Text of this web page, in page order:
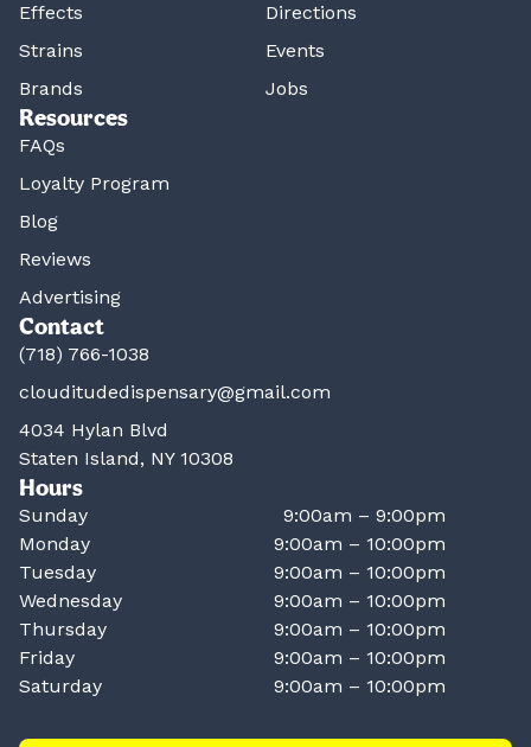
Effects
Strains
Brands
Directions
Events
Jobs
Resources
FAQs
Loyalty Program
Blog
Reviews
Advertising
Contact
(718) 766-1038
clouditudedispensary@gmail.com
4034 Hylan Blvd
Staten Island, NY 10308
Hours
Sunday
9:00am – 9:00pm
Monday
9:00am – 10:00pm
Tuesday
9:00am – 10:00pm
Wednesday
9:00am – 10:00pm
Thursday
9:00am – 10:00pm
Friday
9:00am – 10:00pm
Saturday
9:00am – 10:00pm